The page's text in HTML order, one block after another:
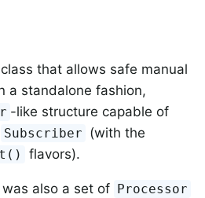
that allows safe manual
a standalone fashion,
-like structure capable of
Subscriber (with the
flavors).
also a set of Processor